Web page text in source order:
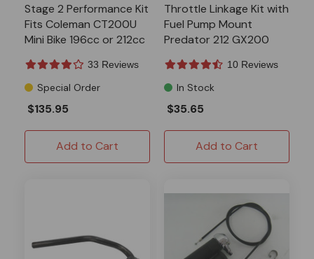
Stage 2 Performance Kit
Fits Coleman CT200U
Mini Bike 196cc or 212cc
33 Reviews
Special Order
$135.95
Add to Cart
Throttle Linkage Kit with
Fuel Pump Mount
Predator 212 GX200
10 Reviews
In Stock
$35.65
Add to Cart